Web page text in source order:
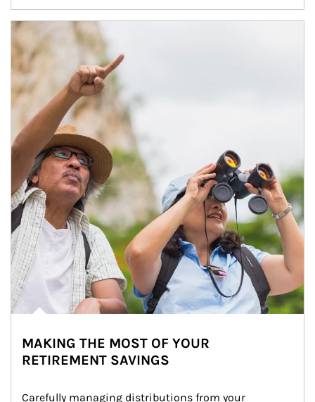
Article Image
MAKING THE MOST OF YOUR
RETIREMENT SAVINGS
Carefully managing distributions from your